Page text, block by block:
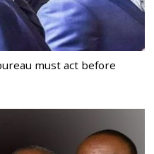
must act before